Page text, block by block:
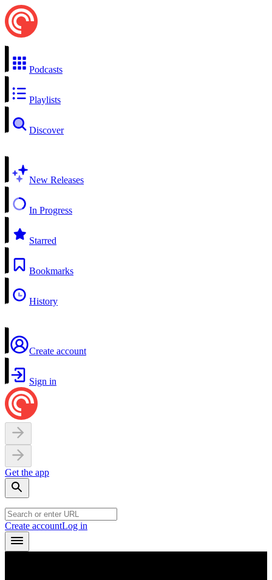
Podcasts
Playlists
Discover
New Releases
In Progress
Starred
Bookmarks
History
Create account
Sign in
Get the app
Create accountLog in